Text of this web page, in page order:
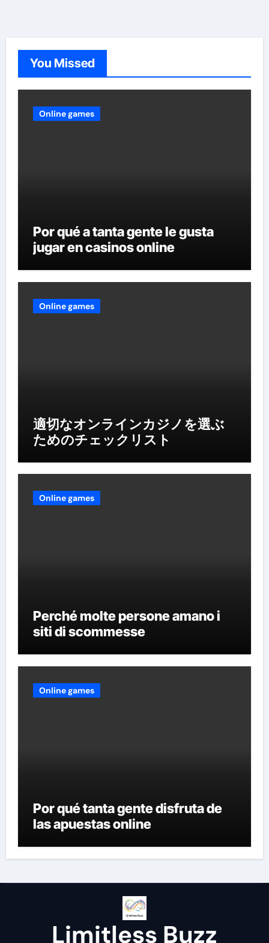
You Missed
Online games
Por qué a tanta gente le gusta
jugar en casinos online
Online games
適切なオンラインカジノを選ぶ
ためのチェックリスト
Online games
Perché molte persone amano i
siti di scommesse
Online games
Por qué tanta gente disfruta de
las apuestas online
Limitless Buzz